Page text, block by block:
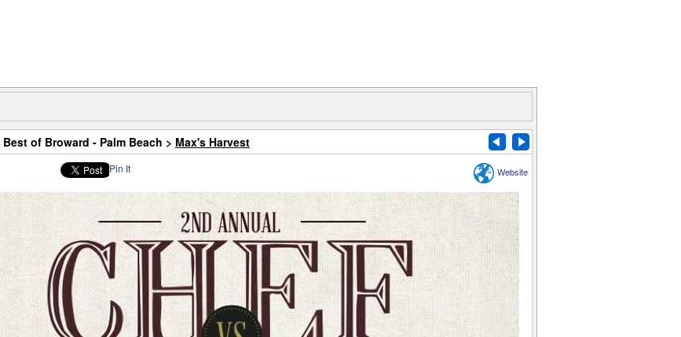
Best of Broward - Palm Beach > Max's Harvest
Website
Pin It